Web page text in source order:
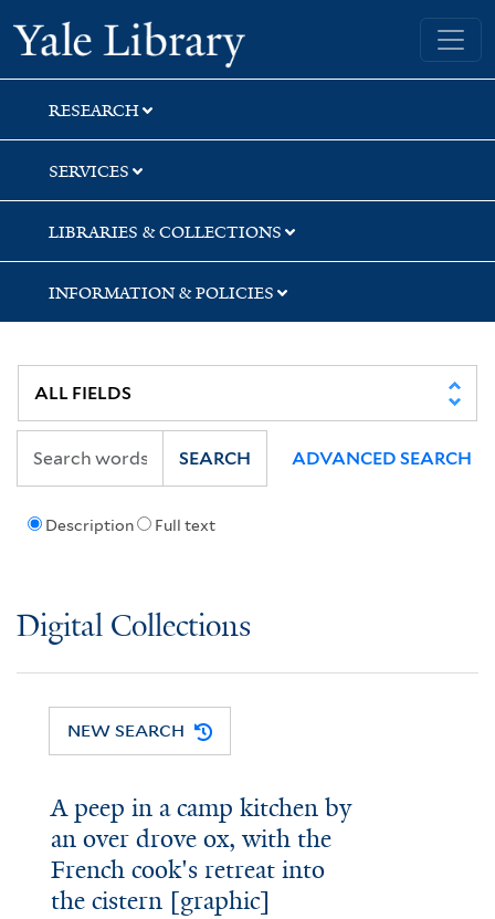
Skip
to
search
Skip
to
main
content
Yale University Library
RESEARCH
SERVICES
LIBRARIES & COLLECTIONS
INFORMATION & POLICIES
Description Full text
SEARCH ADVANCED SEARCH
Digital Collections
NEW SEARCH
A peep in a camp kitchen by
an over drove ox, with the
French cook's retreat into
the cistern [graphic]